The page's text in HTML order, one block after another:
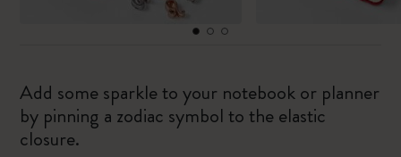
Add some sparkle to your notebook or planner
by pinning a zodiac symbol to the elastic
closure.